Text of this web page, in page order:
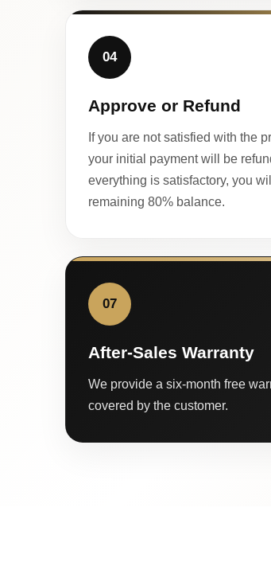
04
Approve or Refund
If you are not satisfied with the
your initial payment will be
everything is satisfactory, you
remaining 80% balance.
07
After-Sales Warranty
We provide a six-month free
covered by the customer.